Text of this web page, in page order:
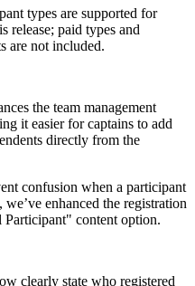
types are supported for
release; paid types and
are not included.
the team management
it easier for captains to add
directly from the
confusion when a participant
enhanced the registration
content option.
clearly state who registered